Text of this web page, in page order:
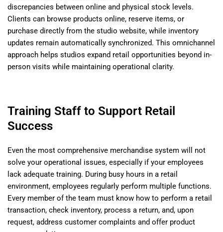
discrepancies between online and physical stock levels.
Clients can browse products online, reserve items, or
purchase directly from the studio website, while inventory
updates remain automatically synchronized. This omnichannel
approach helps studios expand retail opportunities beyond in-
person visits while maintaining operational clarity.
Training Staff to Support Retail
Success
Even the most comprehensive merchandise system will not
solve your operational issues, especially if your employees
lack adequate training. During busy hours in a retail
environment, employees regularly perform multiple functions.
Every member of the team must know how to perform a retail
transaction, check inventory, process a return, and, upon
request, address customer complaints and offer product